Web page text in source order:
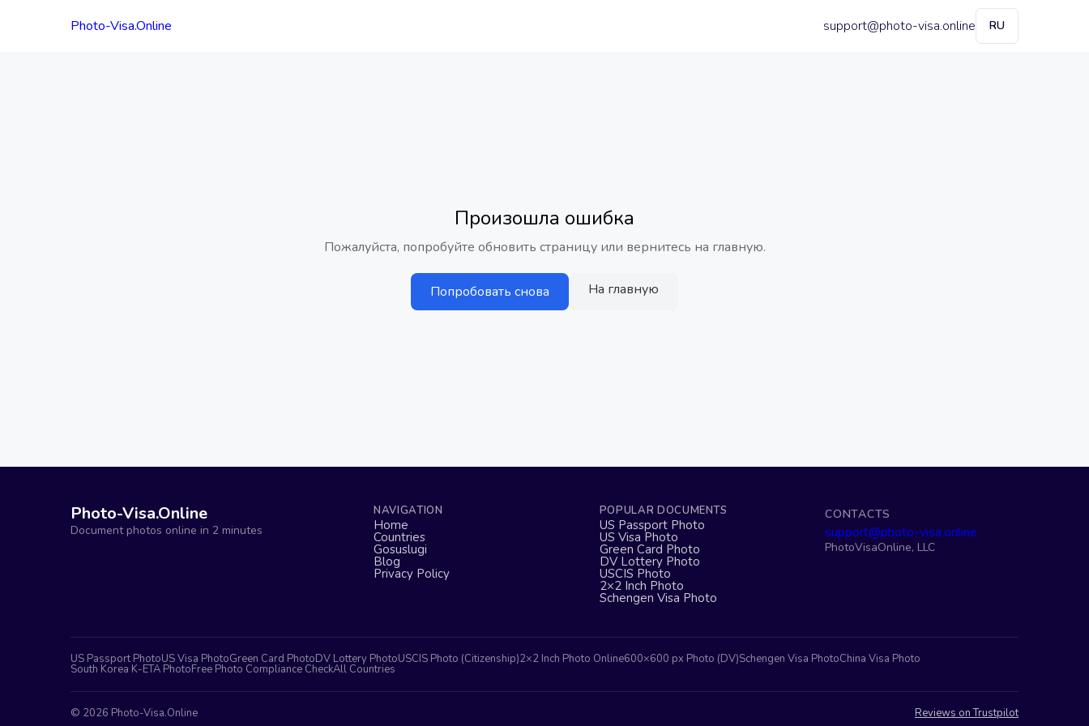
Photo-Visa.Online support@photo-visa.online RU
Произошла ошибка
Пожалуйста, попробуйте обновить страницу или вернитесь на главную.
Попробовать снова На главную
Photo-Visa.Online
Document photos online in 2 minutes
NAVIGATION
Home
Countries
Gosuslugi
Blog
Privacy Policy
POPULAR DOCUMENTS
US Passport Photo
US Visa Photo
Green Card Photo
DV Lottery Photo
USCIS Photo
2×2 Inch Photo
Schengen Visa Photo
CONTACTS
support@photo-visa.online
PhotoVisaOnline, LLC
US Passport PhotoUS Visa PhotoGreen Card PhotoDV Lottery PhotoUSCIS Photo (Citizenship)2×2 Inch Photo Online600×600 px Photo (DV)Schengen Visa PhotoChina Visa Photo
South Korea K-ETA PhotoFree Photo Compliance CheckAll Countries
© 2026 Photo-Visa.Online Reviews on Trustpilot